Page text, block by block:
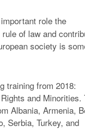
role the
of law and
society is
training from 2018:
and Minorities.
Albania, Armenia,
Serbia, Turkey, and